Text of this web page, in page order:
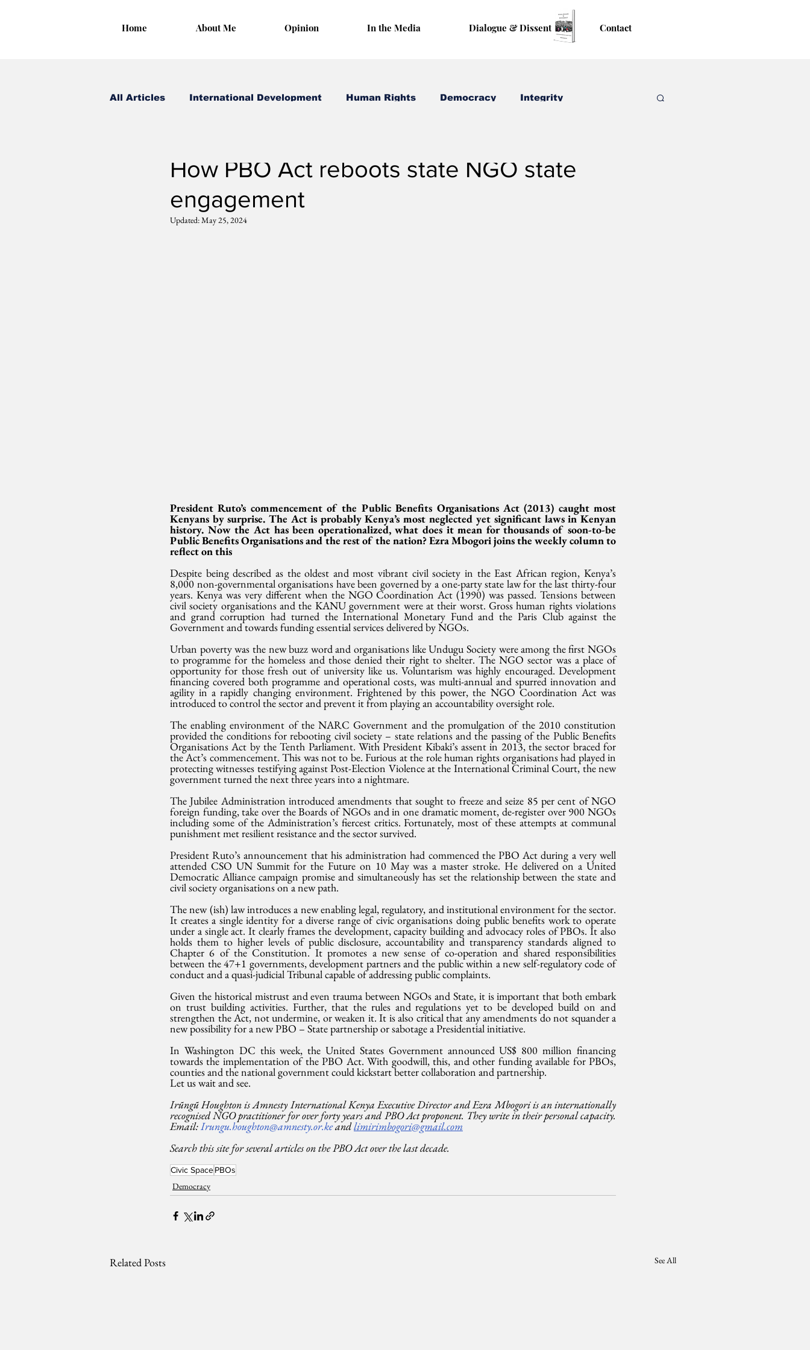
Home About Me Opinion In the Media Dialogue & Dissent Contact
All Articles International Development Human Rights Democracy Integrity
How PBO Act reboots state NGO state
engagement
Updated:May 25, 2024
President Ruto’s commencement of the Public Benefits Organisations Act (2013) caught most
Kenyans by surprise. The Act is probably Kenya’s most neglected yet significant laws in Kenyan
history. Now the Act has been operationalized, what does it mean for thousands of soon-to-be
Public Benefits Organisations and the rest of the nation? Ezra Mbogori joins the weekly column to
reflect on this
Despite being described as the oldest and most vibrant civil society in the East African region, Kenya’s
8,000 non-governmental organisations have been governed by a one-party state law for the last thirty-four
years. Kenya was very different when the NGO Coordination Act (1990) was passed. Tensions between
civil society organisations and the KANU government were at their worst. Gross human rights violations
and grand corruption had turned the International Monetary Fund and the Paris Club against the
Government and towards funding essential services delivered by NGOs.
Urban poverty was the new buzz word and organisations like Undugu Society were among the first NGOs
to programme for the homeless and those denied their right to shelter. The NGO sector was a place of
opportunity for those fresh out of university like us. Voluntarism was highly encouraged. Development
financing covered both programme and operational costs, was multi-annual and spurred innovation and
agility in a rapidly changing environment. Frightened by this power, the NGO Coordination Act was
introduced to control the sector and prevent it from playing an accountability oversight role.
The enabling environment of the NARC Government and the promulgation of the 2010 constitution
provided the conditions for rebooting civil society – state relations and the passing of the Public Benefits
Organisations Act by the Tenth Parliament. With President Kibaki’s assent in 2013, the sector braced for
the Act’s commencement. This was not to be. Furious at the role human rights organisations had played in
protecting witnesses testifying against Post-Election Violence at the International Criminal Court, the new
government turned the next three years into a nightmare.
The Jubilee Administration introduced amendments that sought to freeze and seize 85 per cent of NGO
foreign funding, take over the Boards of NGOs and in one dramatic moment, de-register over 900 NGOs
including some of the Administration’s fiercest critics. Fortunately, most of these attempts at communal
punishment met resilient resistance and the sector survived.
President Ruto’s announcement that his administration had commenced the PBO Act during a very well
attended CSO UN Summit for the Future on 10 May was a master stroke. He delivered on a United
Democratic Alliance campaign promise and simultaneously has set the relationship between the state and
civil society organisations on a new path.
The new (ish) law introduces a new enabling legal, regulatory, and institutional environment for the sector.
It creates a single identity for a diverse range of civic organisations doing public benefits work to operate
under a single act. It clearly frames the development, capacity building and advocacy roles of PBOs. It also
holds them to higher levels of public disclosure, accountability and transparency standards aligned to
Chapter 6 of the Constitution. It promotes a new sense of co-operation and shared responsibilities
between the 47+1 governments, development partners and the public within a new self-regulatory code of
conduct and a quasi-judicial Tribunal capable of addressing public complaints.
Given the historical mistrust and even trauma between NGOs and State, it is important that both embark
on trust building activities. Further, that the rules and regulations yet to be developed build on and
strengthen the Act, not undermine, or weaken it. It is also critical that any amendments do not squander a
new possibility for a new PBO – State partnership or sabotage a Presidential initiative.
In Washington DC this week, the United States Government announced US$ 800 million financing
towards the implementation of the PBO Act. With goodwill, this, and other funding available for PBOs,
counties and the national government could kickstart better collaboration and partnership.
Let us wait and see.
Irũngũ Houghton is Amnesty International Kenya Executive Director and Ezra Mbogori is an internationally
recognised NGO practitioner for over forty years and PBO Act proponent. They write in their personal capacity.
Email: Irungu.houghton@amnesty.or.ke and limirimbogori@gmail.com
Search this site for several articles on the PBO Act over the last decade.
Civic SpacePBOs
Democracy
Related Posts See All